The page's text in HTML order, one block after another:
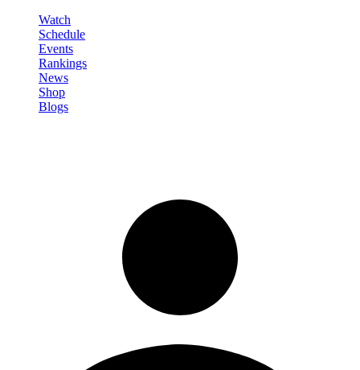
Watch
Schedule
Events
Rankings
News
Shop
Blogs